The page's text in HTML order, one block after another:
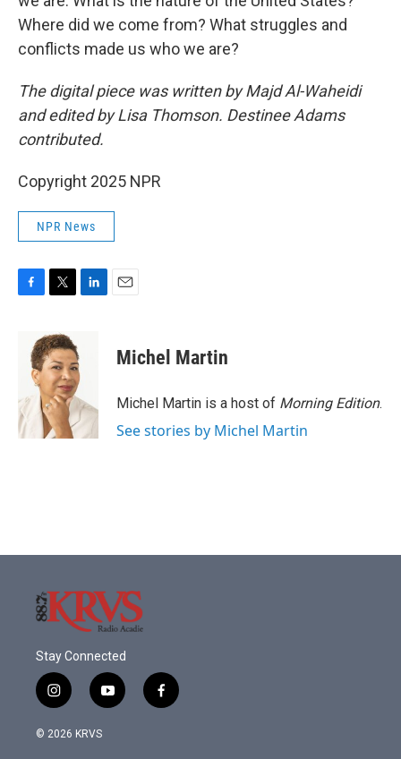
Where did we come from? What struggles and
conflicts made us who we are?
The digital piece was written by Majd Al-Waheidi
and edited by Lisa Thomson. Destinee Adams
contributed.
Copyright 2025 NPR
NPR News
o
k
i
t
t
e
r
d
I
n
Michel Martin
Michel Martin is a host of Morning Edition.
See stories by Michel Martin
Stay Connected
i
n
s
y
o
f
a
© 2026 KRVS